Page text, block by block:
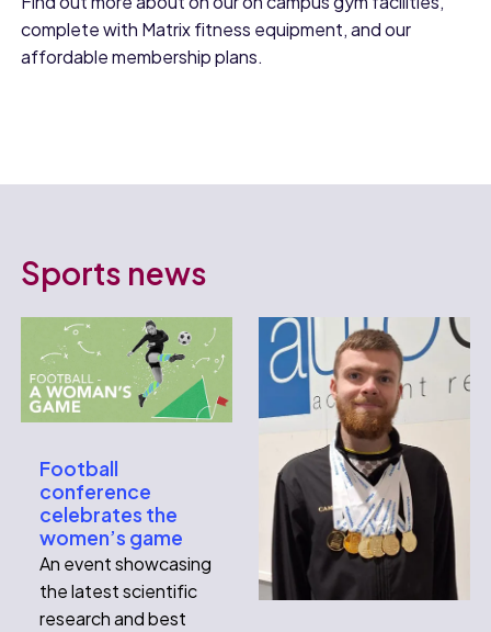
complete with Matrix fitness equipment, and our
affordable membership plans.
Sports news
Football
conference
celebrates the
women’s game
An event showcasing
the latest scientific
research and best